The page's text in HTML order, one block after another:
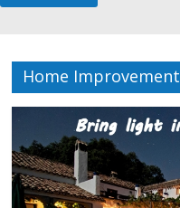
Home Improvement